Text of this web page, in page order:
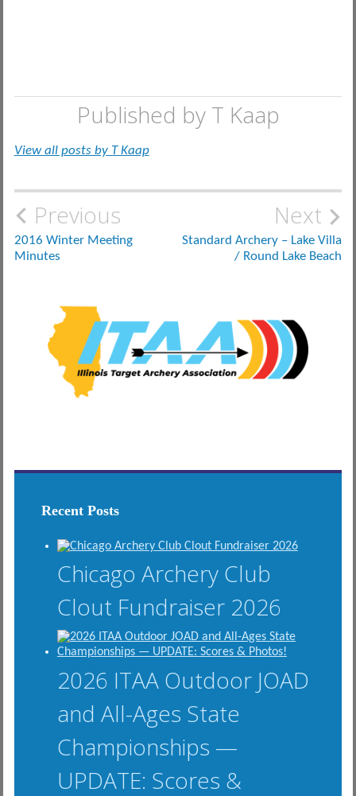
Published by T Kaap
View all posts by T Kaap
Post
navigation
Previous
2016 Winter Meeting
Minutes
Next
Standard Archery – Lake Villa
/ Round Lake Beach
Recent Posts
Chicago Archery Club
Clout Fundraiser 2026
2026 ITAA Outdoor JOAD
and All-Ages State
Championships —
UPDATE: Scores &